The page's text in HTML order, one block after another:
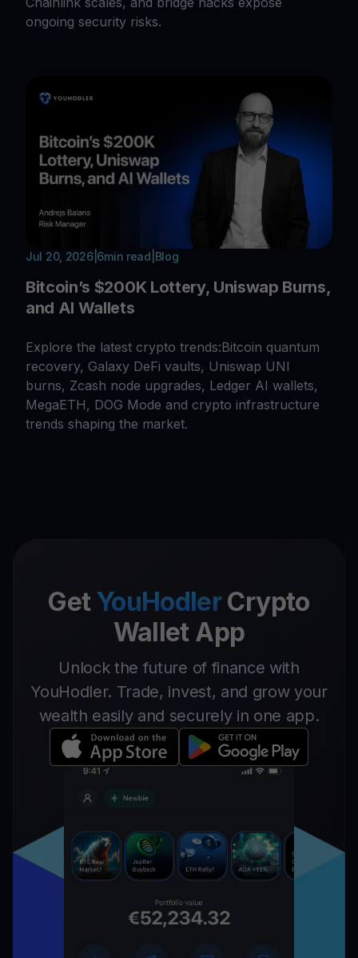
ongoing security risks.
Jul 20, 2026| 6min read Blog
Bitcoin’s $200K Lottery, Uniswap Burns,
and AI Wallets
Explore the latest crypto trends:Bitcoin quantum
recovery, Galaxy DeFi vaults, Uniswap UNI
burns, Zcash node upgrades, Ledger AI wallets,
MegaETH, DOG Mode and crypto infrastructure
trends shaping the market.
Get YouHodlerCrypto
Wallet App
Unlock the future of finance with
YouHodler. Trade, invest, and grow your
wealth easily and securely in one app.